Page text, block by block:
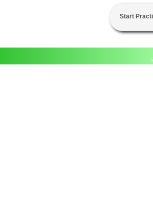
Start